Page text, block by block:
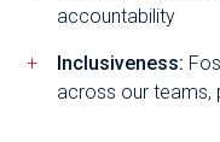
accountability
Inclusiveness:
across our teams,